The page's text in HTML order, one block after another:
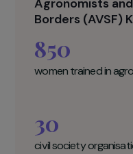
management.
financial
the developing
Agronomists
Borders